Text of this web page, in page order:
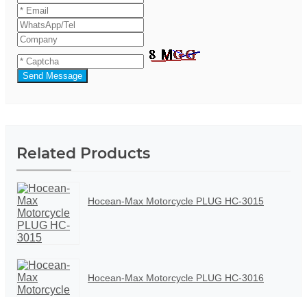
Send Message
Related Products
Hocean-Max Motorcycle PLUG HC-3015
Hocean-Max Motorcycle PLUG HC-3016